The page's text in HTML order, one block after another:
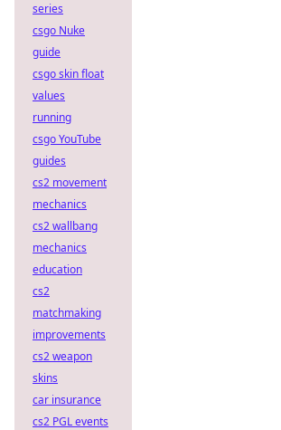
series
csgo Nuke
guide
csgo skin float
values
running
csgo YouTube
guides
cs2 movement
mechanics
cs2 wallbang
mechanics
education
cs2
matchmaking
improvements
cs2 weapon
skins
car insurance
cs2 PGL events